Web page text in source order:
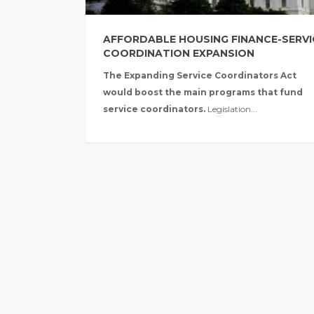
AFFORDABLE HOUSING FINANCE-
COORDINATION EXPANSION
The Expanding Service Coordinators Act
would boost the main programs that fund
service coordinators. Legislation...